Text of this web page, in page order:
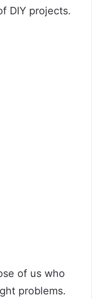
DIY projects.
of us who
problems.